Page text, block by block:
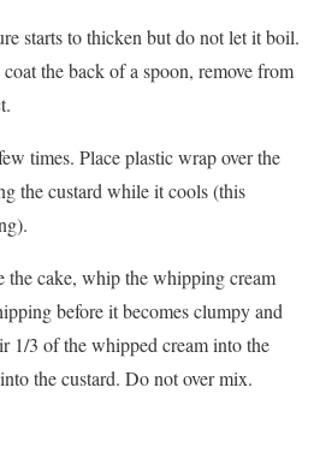
starts to thicken but do not let it boil.
the back of a spoon, remove from
times. Place plastic wrap over the
the custard while it cools (this
the cake, whip the whipping cream
before it becomes clumpy and
1/3 of the whipped cream into the
the custard. Do not over mix.